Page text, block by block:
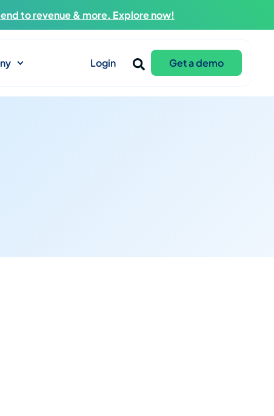
to revenue & more. Explore now!
Login Get a demo